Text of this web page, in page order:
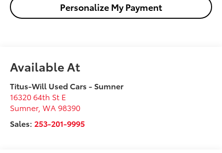
Personalize My Payment
Available At
Titus-Will Used Cars - Sumner
16320 64th St E
Sumner,WA 98390
Sales: 253-201-9995